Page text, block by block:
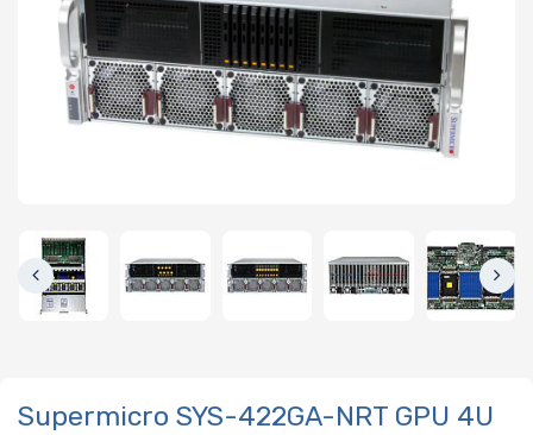
Supermicro SYS-422GA-NRT GPU 4U